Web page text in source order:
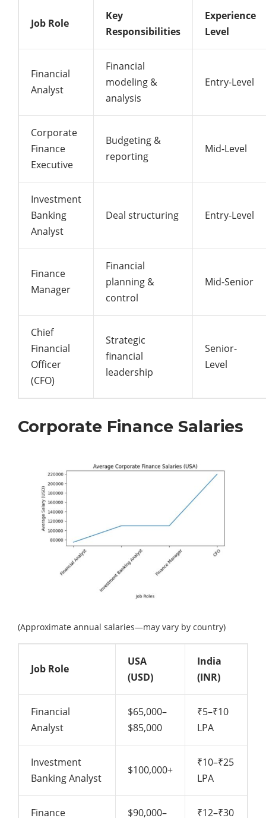
Job Role
Key
Responsibilities
Experience
Level
Financial
Analyst
Financial
modeling &
analysis
Entry-Level
Corporate
Finance
Executive
Budgeting &
reporting
Mid-Level
Investment
Banking
Analyst
Deal structuring Entry-Level
Finance
Manager
Financial
planning &
control
Mid-Senior
Chief
Financial
Officer
(CFO)
Strategic
financial
leadership
Senior-
Level
Corporate Finance Salaries
(Approximate annual salaries—may vary by country)
Job Role
USA
(USD)
India
(INR)
Financial
Analyst
$65,000–
$85,000
₹5–₹10
LPA
Investment
Banking Analyst
$100,000+
₹10–₹25
LPA
Finance $90,000– ₹12–₹30